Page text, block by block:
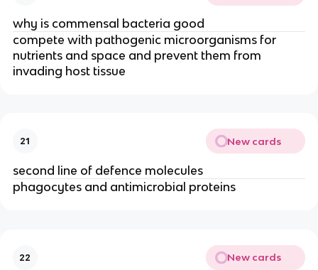
why is commensal bacteria good
compete with pathogenic microorganisms for
nutrients and space and prevent them from
invading host tissue
21 New cards
second line of defence molecules
phagocytes and antimicrobial proteins
22 New cards